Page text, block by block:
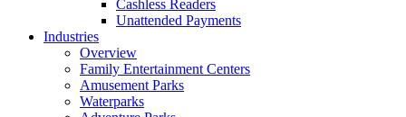
Cashless Readers
Unattended Payments
Industries
Overview
Family Entertainment Centers
Amusement Parks
Waterparks